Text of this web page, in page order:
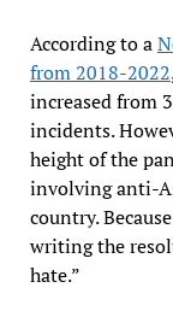
According to a
from 2018-2022
increased from
incidents.
height of the
involving anti-
country.
writing the
hate.”